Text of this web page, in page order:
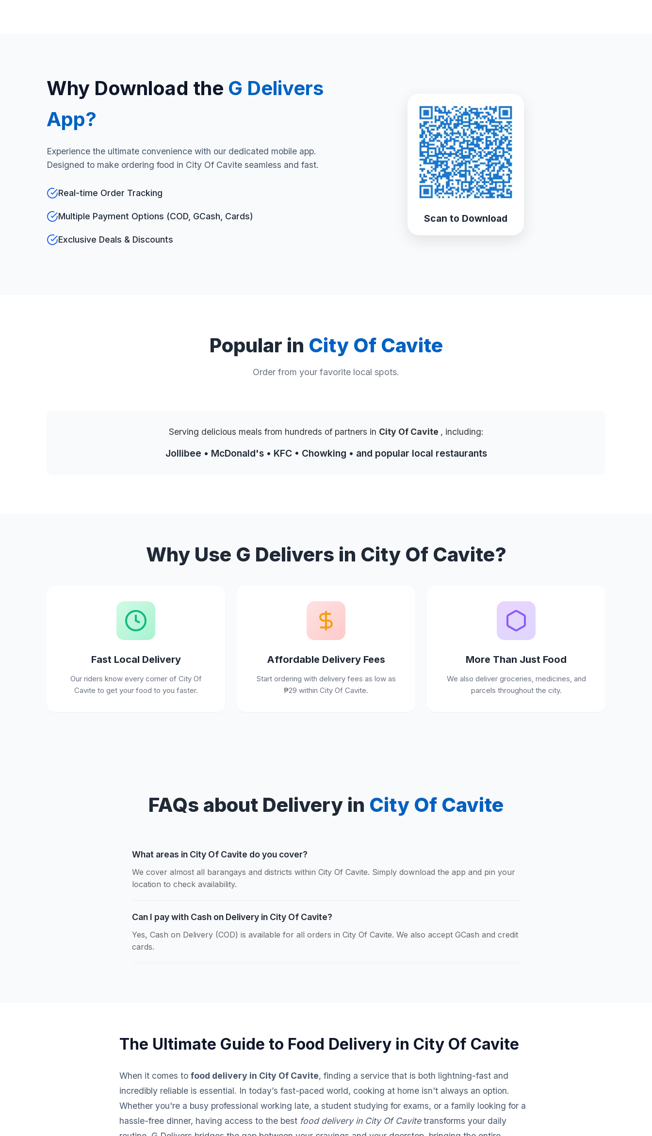
Why Download the G Delivers
App?
Experience the ultimate convenience with our dedicated mobile app.
Designed to make ordering food in City Of Cavite seamless and fast.
Real-time Order Tracking
Multiple Payment Options (COD, GCash, Cards)
Exclusive Deals & Discounts
Scan to Download
Popular in City Of Cavite
Order from your favorite local spots.
Serving delicious meals from hundreds of partners in City Of Cavite , including:
Jollibee • McDonald's • KFC • Chowking • and popular local restaurants
Why Use G Delivers in City Of Cavite?
Fast Local Delivery
Our riders know every corner of City Of
Cavite to get your food to you faster.
Affordable Delivery Fees
Start ordering with delivery fees as low as
₱29 within City Of Cavite.
More Than Just Food
We also deliver groceries, medicines, and
parcels throughout the city.
FAQs about Delivery in City Of Cavite
What areas in City Of Cavite do you cover?
We cover almost all barangays and districts within City Of Cavite. Simply download the app and pin your
location to check availability.
Can I pay with Cash on Delivery in City Of Cavite?
Yes, Cash on Delivery (COD) is available for all orders in City Of Cavite. We also accept GCash and credit
cards.
The Ultimate Guide to Food Delivery in City Of Cavite
When it comes to food delivery in City Of Cavite, finding a service that is both lightning-fast and
incredibly reliable is essential. In today’s fast-paced world, cooking at home isn't always an option.
Whether you're a busy professional working late, a student studying for exams, or a family looking for a
hassle-free dinner, having access to the best food delivery in City Of Cavitetransforms your daily